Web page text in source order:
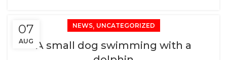
07
AUG
NEWS, UNCATEGORIZED
A small dog swimming with a